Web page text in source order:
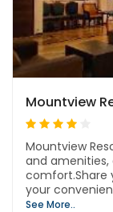
Mountview
Mountview
and
comfort.Share
your
See More..